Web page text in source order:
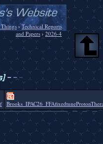
›Technical Reports
and Papers › 2026-4
- - -